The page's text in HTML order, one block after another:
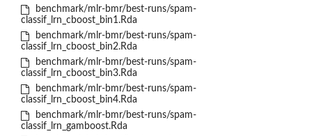
benchmark/mlr-bmr/best-runs/spam-
classif_lrn_cboost_bin1.Rda
benchmark/mlr-bmr/best-runs/spam-
classif_lrn_cboost_bin2.Rda
benchmark/mlr-bmr/best-runs/spam-
classif_lrn_cboost_bin3.Rda
benchmark/mlr-bmr/best-runs/spam-
classif_lrn_cboost_bin4.Rda
benchmark/mlr-bmr/best-runs/spam-
classif_lrn_gamboost.Rda